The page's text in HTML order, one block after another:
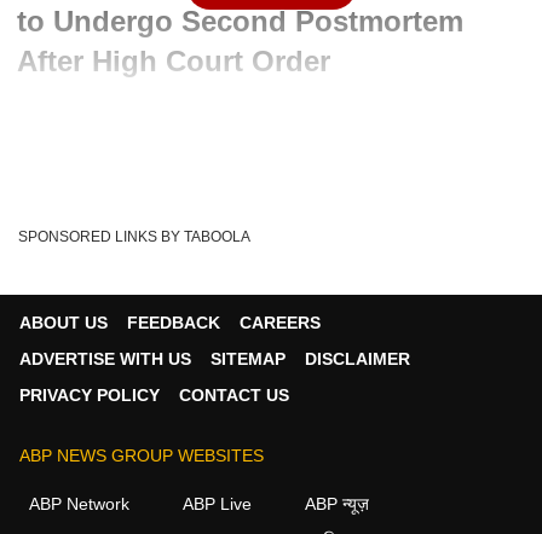
to Undergo Second Postmortem
After High Court Order
Written By :ABP News Bureau
24 May 2026 11:15 AM (IST)
SPONSORED LINKS BY TABOOLA
ABOUT US FEEDBACK
CAREERS
ADVERTISE WITH US
SITEMAP
DISCLAIMER
PRIVACY POLICY
CONTACT US
ABP NEWS GROUP WEBSITES
ABP Network ABP Live
ABP न्यूज़